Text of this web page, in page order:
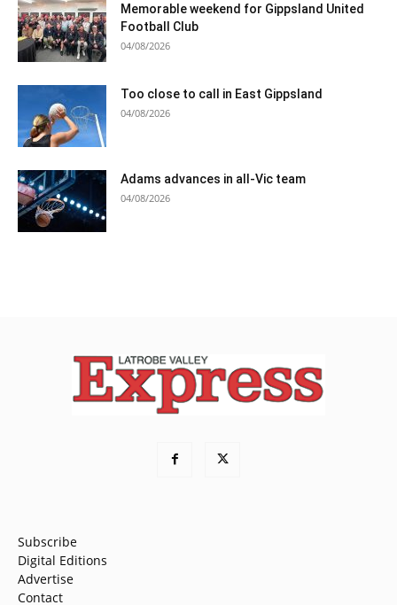
Memorable weekend for Gippsland United
Football Club
04/08/2026
Too close to call in East Gippsland
04/08/2026
Adams advances in all-Vic team
04/08/2026
Subscribe
Digital Editions
Advertise
Contact